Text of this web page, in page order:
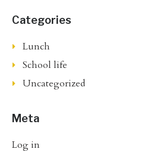
Categories
Lunch
School life
Uncategorized
Meta
Log in